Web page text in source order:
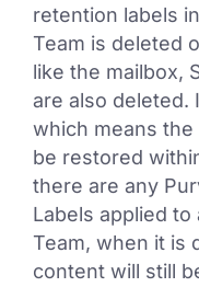
retention labels
Team is deleted
like the mailbox,
are also deleted.
which means the
be restored
there are any
Labels applied
Team, when it is
content will still